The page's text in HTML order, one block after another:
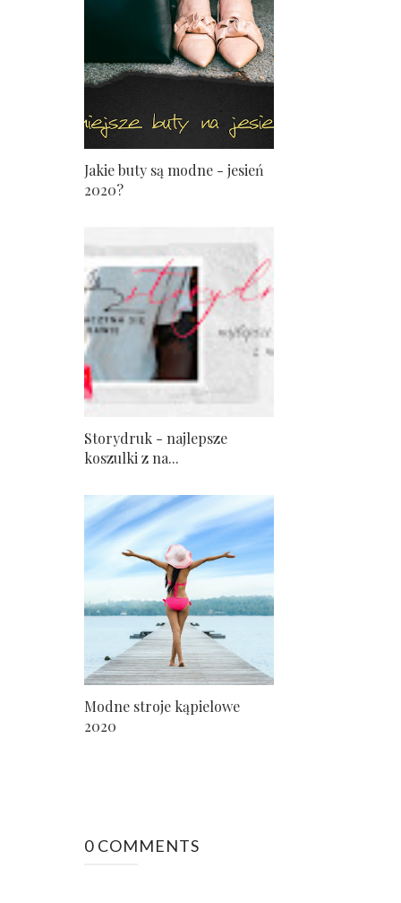
Jakie buty są modne - jesień
2020?
Storydruk - najlepsze
koszulki z na...
Modne stroje kąpielowe
2020
0 COMMENTS